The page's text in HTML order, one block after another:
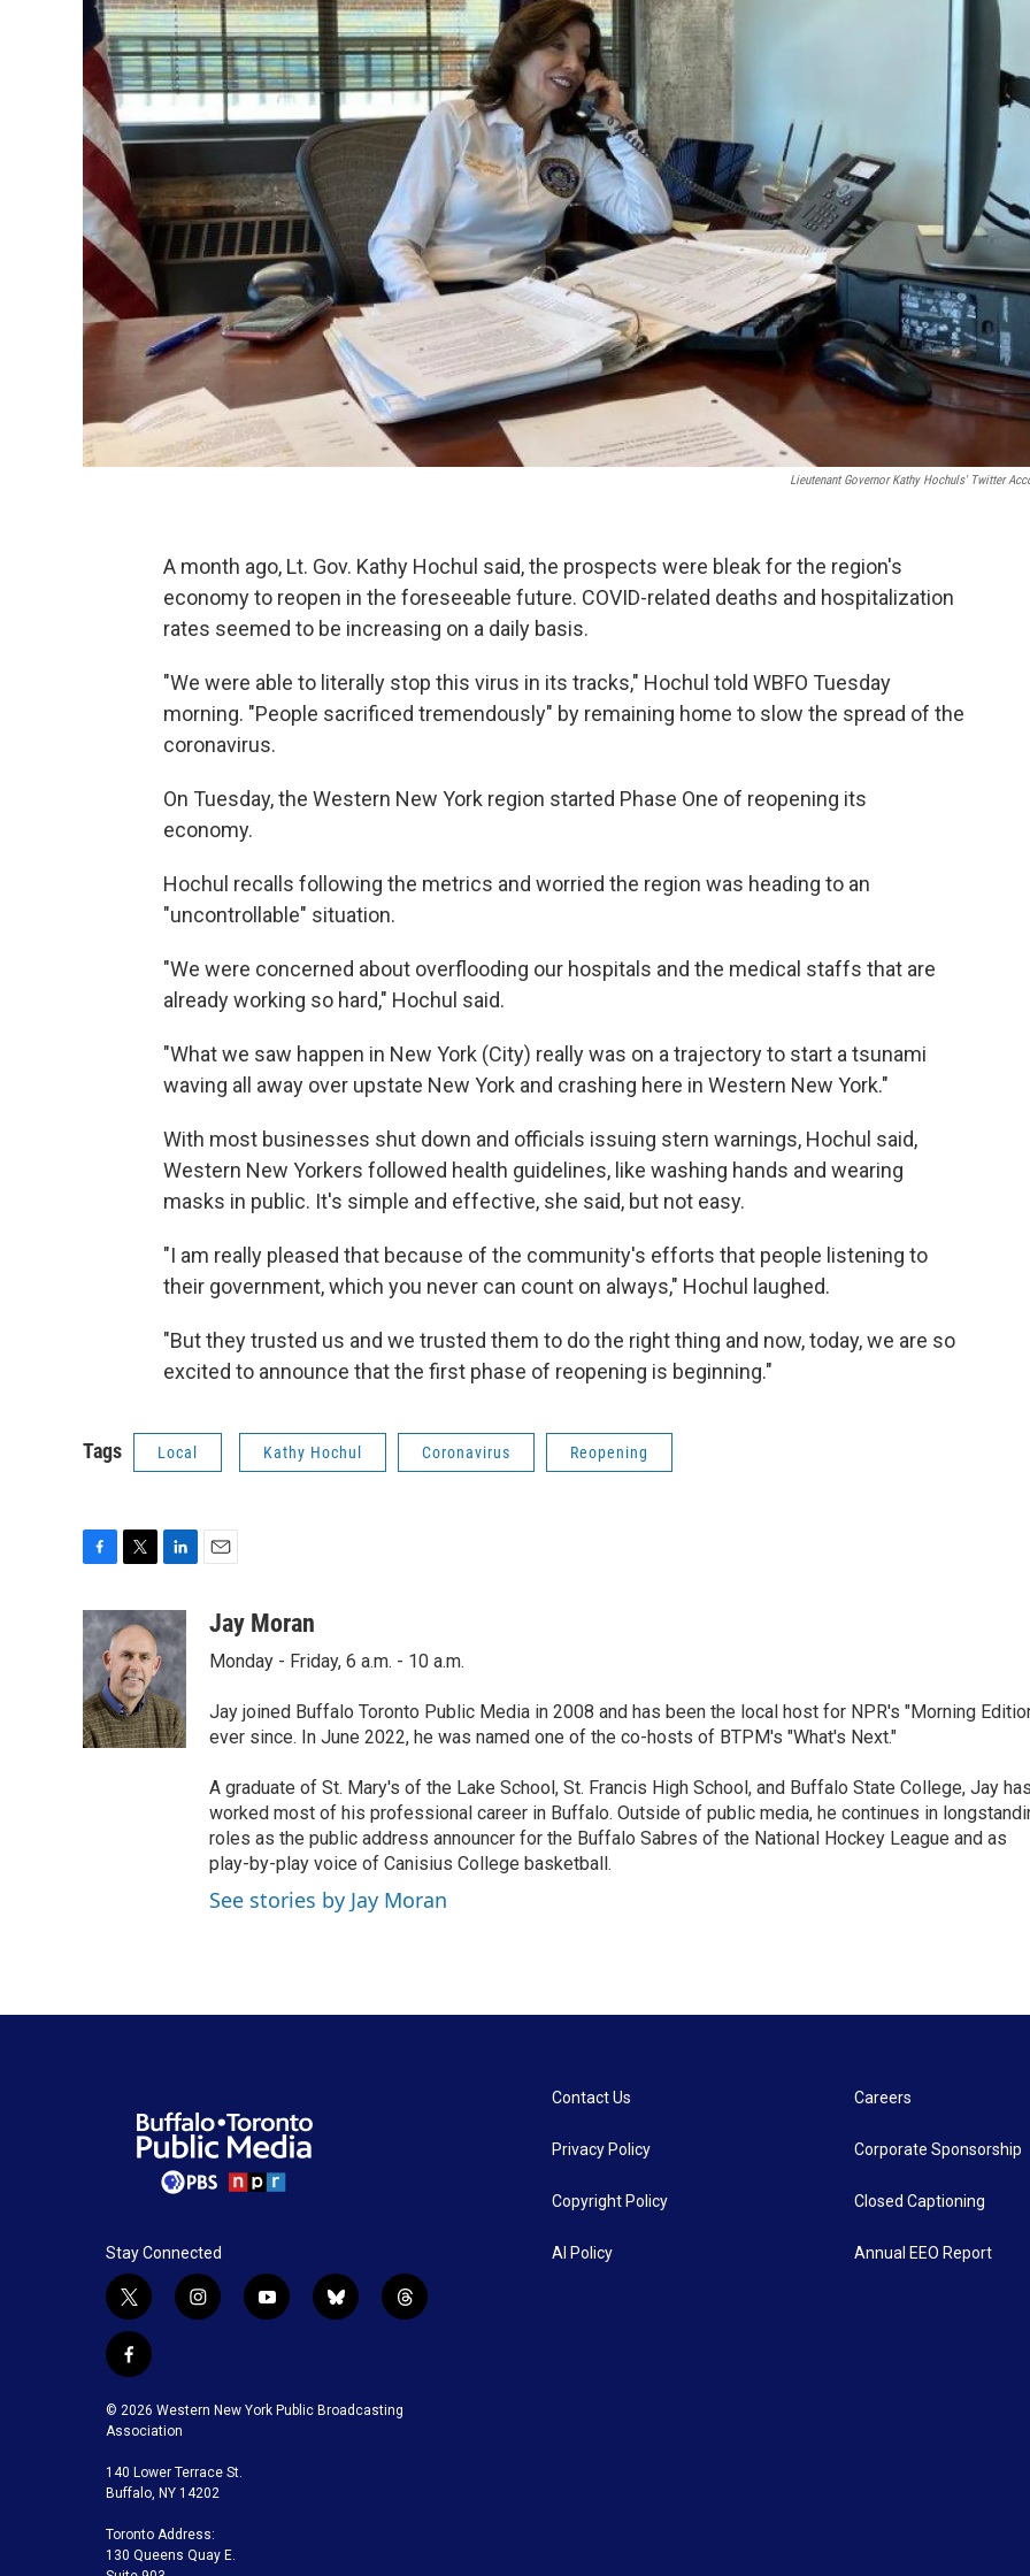
Lieutenant Governor Kathy Hochuls' Twitter
A month ago, Lt. Gov. Kathy Hochul said, the prospects were bleak for the region's
economy to reopen in the foreseeable future. COVID-related deaths and hospitalization
rates seemed to be increasing on a daily basis.
"We were able to literally stop this virus in its tracks," Hochul told WBFO Tuesday
morning. "People sacrificed tremendously" by remaining home to slow the spread of the
coronavirus.
On Tuesday, the Western New York region started Phase One of reopening its
economy.
Hochul recalls following the metrics and worried the region was heading to an
"uncontrollable" situation.
"We were concerned about overflooding our hospitals and the medical staffs that are
already working so hard," Hochul said.
"What we saw happen in New York (City) really was on a trajectory to start a tsunami
waving all away over upstate New York and crashing here in Western New York."
With most businesses shut down and officials issuing stern warnings, Hochul said,
Western New Yorkers followed health guidelines, like washing hands and wearing
masks in public. It's simple and effective, she said, but not easy.
"I am really pleased that because of the community's efforts that people listening to
their government, which you never can count on always," Hochul laughed.
"But they trusted us and we trusted them to do the right thing and now, today, we are so
excited to announce that the first phase of reopening is beginning."
Tags Local Kathy Hochul Coronavirus Reopening
c
e
b
o
o
k
i
t
t
e
r
n
k
e
d
I
n
aJay Moran
Monday - Friday, 6 a.m. - 10 a.m.
Jay joined Buffalo Toronto Public Media in 2008 and has been the local host for NPR's "Morning
ever since. In June 2022, he was named one of the co-hosts of BTPM's "What's Next."
A graduate of St. Mary's of the Lake School, St. Francis High School, and Buffalo State College, Jay has
worked most of his professional career in Buffalo. Outside of public media, he continues in
roles as the public address announcer for the Buffalo Sabres of the National Hockey League and as
play-by-play voice of Canisius College basketball.
See stories by Jay Moran
Stay Connected
t
w
i
t
t
e
r
i
g
a
m
y
u
b
b
k
t
f
c
e
o
o
k
© 2026 Western New York Public Broadcasting
Association
140 Lower Terrace St.
Buffalo, NY 14202
Toronto Address:
130 Queens Quay E.
Contact Us
Privacy Policy
Copyright Policy
AI Policy
Careers
Corporate Sponsorship
Closed Captioning
Annual EEO Report